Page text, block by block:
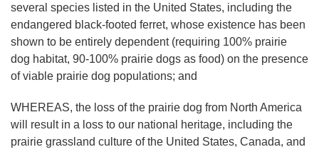
several species listed in the United States, including the
endangered black-footed ferret, whose existence has been
shown to be entirely dependent (requiring 100% prairie
dog habitat, 90-100% prairie dogs as food) on the presence
of viable prairie dog populations; and
WHEREAS, the loss of the prairie dog from North America
will result in a loss to our national heritage, including the
prairie grassland culture of the United States, Canada, and